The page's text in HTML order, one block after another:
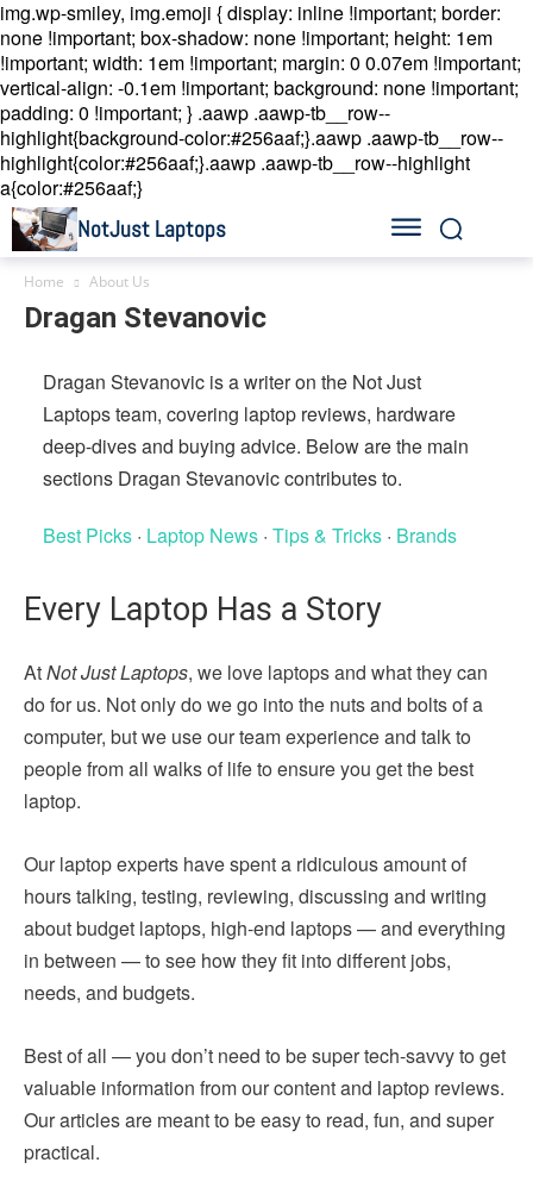
img.wp-smiley, img.emoji { display: inline !important; border:
none !important; box-shadow: none !important; height: 1em
!important; width: 1em !important; margin: 0 0.07em !important;
vertical-align: -0.1em !important; background: none !important;
padding: 0 !important; } .aawp .aawp-tb__row--
highlight{background-color:#256aaf;}.aawp .aawp-tb__row--
highlight{color:#256aaf;}.aawp .aawp-tb__row--highlight
a{color:#256aaf;}
NotJust Laptops
Home About Us
Dragan Stevanovic
Dragan Stevanovic is a writer on the Not Just
Laptops team, covering laptop reviews, hardware
deep-dives and buying advice. Below are the main
sections Dragan Stevanovic contributes to.
Best Picks · Laptop News · Tips & Tricks · Brands
Every Laptop Has a Story
AtNot Just Laptops, we love laptops and what they can
do for us. Not only do we go into the nuts and bolts of a
computer, but we use our team experience and talk to
people from all walks of life to ensure you get the best
laptop.
Our laptop experts have spent a ridiculous amount of
hours talking, testing, reviewing, discussing and writing
about budget laptops, high-end laptops — and everything
in between — to see how they fit into different jobs,
needs, and budgets.
Best of all — you don’t need to be super tech-savvy to get
valuable information from our content and laptop reviews.
Our articles are meant to be easy to read, fun, and super
practical.